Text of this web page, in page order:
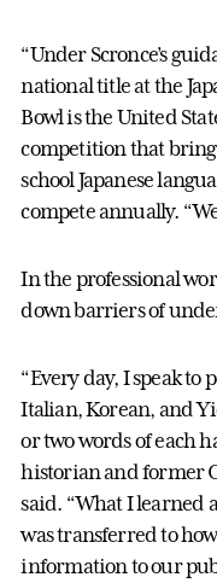
“Under Scronce’s
national title at the
Bowl is the United
competition that
school Japanese
compete annually.
In the professional
down barriers of
“Every day, I speak to
Italian, Korean, and
or two words of each
historian and former
said. “What I learned
was transferred to
information to our